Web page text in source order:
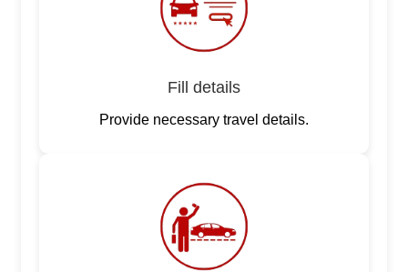
Fill details
Provide necessary travel details.